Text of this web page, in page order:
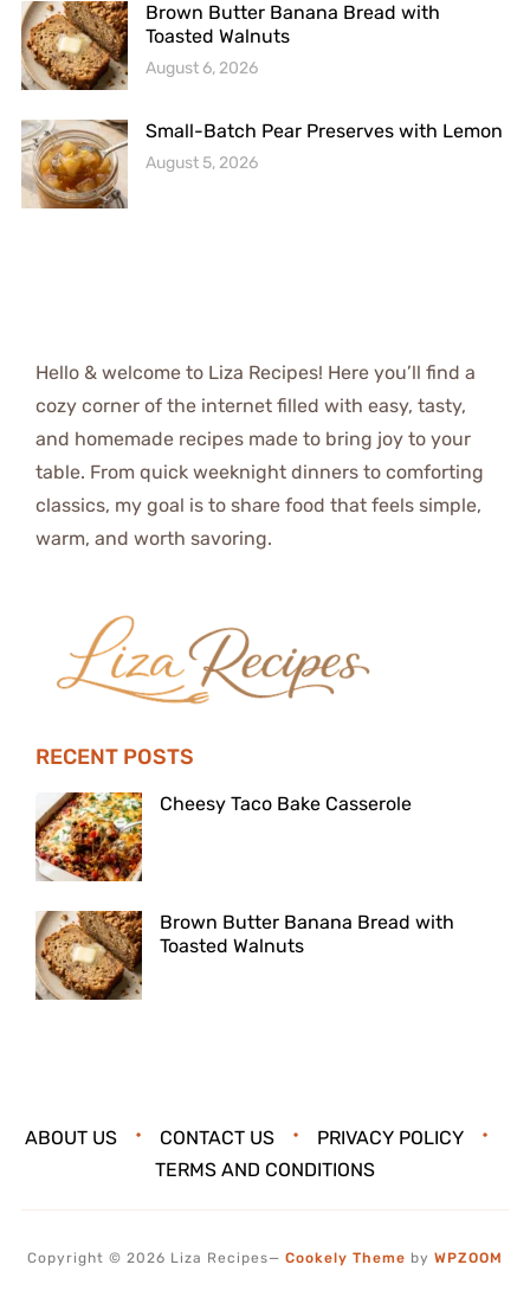
Brown Butter Banana Bread with
Toasted Walnuts
August 6, 2026
Small-Batch Pear Preserves with Lemon
August 5, 2026
Hello & welcome to Liza Recipes! Here you’ll find a
cozy corner of the internet filled with easy, tasty,
and homemade recipes made to bring joy to your
table. From quick weeknight dinners to comforting
classics, my goal is to share food that feels simple,
warm, and worth savoring.
RECENT POSTS
Cheesy Taco Bake Casserole
Brown Butter Banana Bread with
Toasted Walnuts
ABOUT US CONTACT US
PRIVACY POLICY
TERMS AND CONDITIONS
Copyright © 2026 Liza Recipes— Cookely Theme by WPZOOM